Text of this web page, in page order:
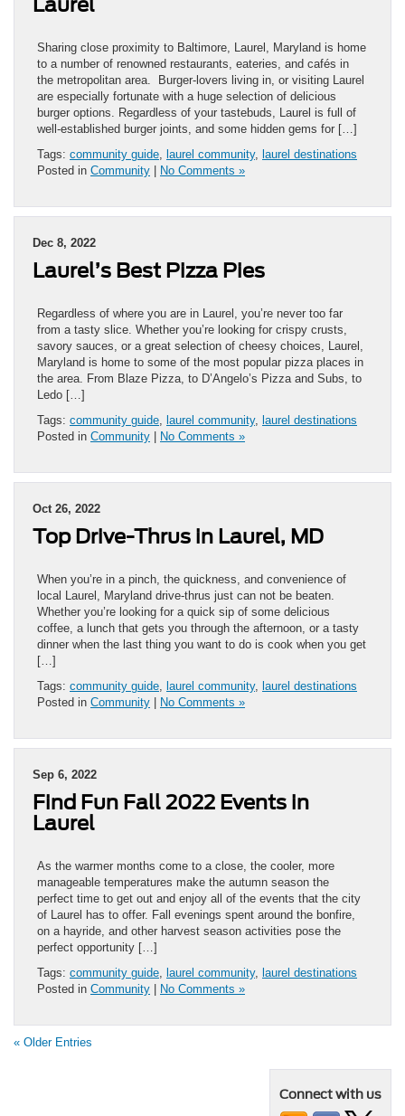
Sharing close proximity to Baltimore, Laurel, Maryland is home
to a number of renowned restaurants, eateries, and cafés in
the metropolitan area. Burger-lovers living in, or visiting Laurel
are especially fortunate with a huge selection of delicious
burger options. Regardless of your tastebuds, Laurel is full of
well-established burger joints, and some hidden gems for […]
Tags: community guide, laurel community, laurel destinations
Posted in Community No Comments »
Dec 8, 2022
Laurel’s Best Pizza Pies
Regardless of where you are in Laurel, you’re never too far
from a tasty slice. Whether you’re looking for crispy crusts,
savory sauces, or a great selection of cheesy choices, Laurel,
Maryland is home to some of the most popular pizza places in
the area. From Blaze Pizza, to D’Angelo’s Pizza and Subs, to
Ledo […]
Tags: community guide, laurel community, laurel destinations
Posted in Community No Comments »
Oct 26, 2022
Top Drive-Thrus in Laurel, MD
When you’re in a pinch, the quickness, and convenience of
local Laurel, Maryland drive-thrus just can not be beaten.
Whether you’re looking for a quick sip of some delicious
coffee, a lunch that gets you through the afternoon, or a tasty
dinner when the last thing you want to do is cook when you get
[…]
Tags: community guide, laurel community, laurel destinations
Posted in Community No Comments »
Sep 6, 2022
Find Fun Fall 2022 Events in
Laurel
As the warmer months come to a close, the cooler, more
manageable temperatures make the autumn season the
perfect time to get out and enjoy all of the events that the city
of Laurel has to offer. Fall evenings spent around the bonfire,
on a hayride, and other harvest season activities pose the
perfect opportunity […]
Tags: community guide, laurel community, laurel destinations
Posted in Community No Comments »
« Older Entries
Connect with us